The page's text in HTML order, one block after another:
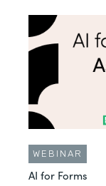
WEBINAR
AI for Forms